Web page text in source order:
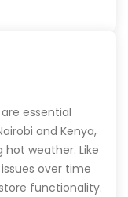
essential
and Kenya,
weather. Like
over time
functionality.